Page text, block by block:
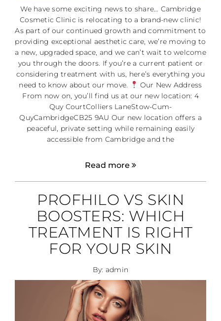
We have some exciting news to share… Cambridge
Cosmetic Clinic is relocating to a brand-new clinic!
As part of our continued growth and commitment to
providing exceptional aesthetic care, we’re moving to
a new, upgraded space, and we can’t wait to welcome
you through the doors. If you’re a current patient or
considering treatment with us, here’s everything you
need to know about our move.
Our New Address
From now on, you’ll find us at our new location: 4
Quy CourtColliers LaneStow-Cum-
QuyCambridgeCB25 9AU Our new location offers a
peaceful, private setting while remaining easily
accessible from Cambridge and the
Read more
PROFHILO VS SKIN
BOOSTERS: WHICH
TREATMENT IS RIGHT
FOR YOUR SKIN
By: admin